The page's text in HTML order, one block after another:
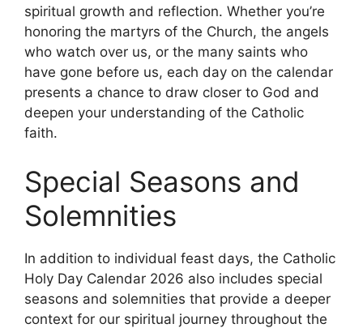
spiritual growth and reflection. Whether you’re
honoring the martyrs of the Church, the angels
who watch over us, or the many saints who
have gone before us, each day on the calendar
presents a chance to draw closer to God and
deepen your understanding of the Catholic
faith.
Special Seasons and
Solemnities
In addition to individual feast days, the Catholic
Holy Day Calendar 2026 also includes special
seasons and solemnities that provide a deeper
context for our spiritual journey throughout the